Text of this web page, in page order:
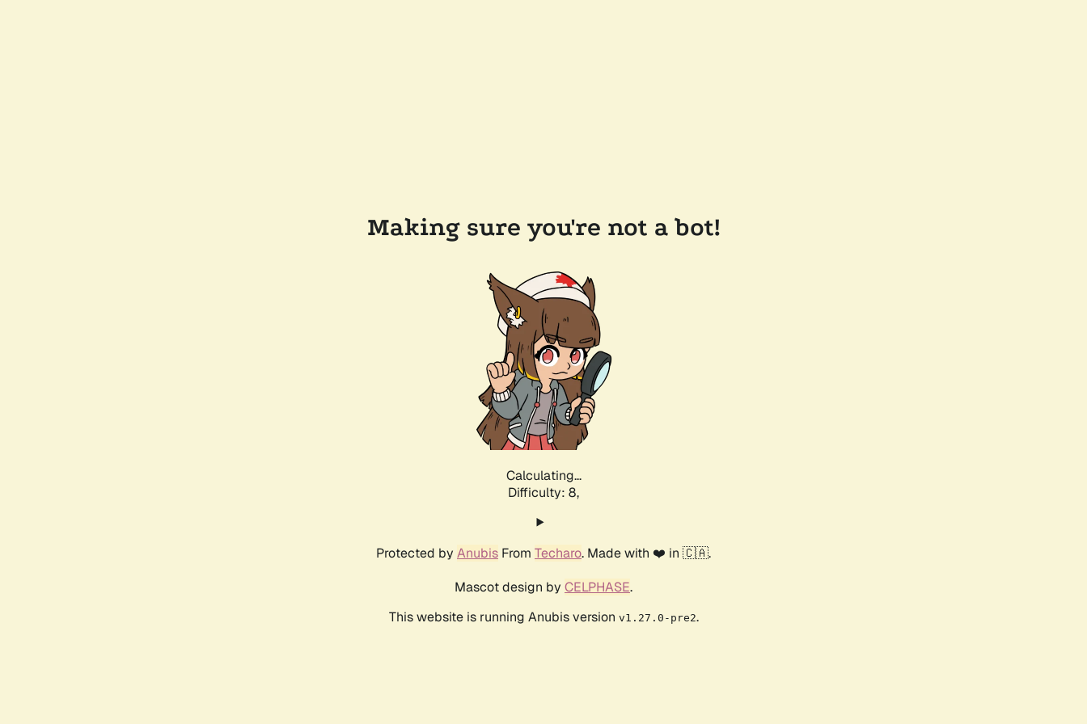
Making sure you're not a bot!
Calculating...
Difficulty: 8,
Protected by Anubis From Techaro. Made with ❤️ in 🇨🇦.
Mascot design by CELPHASE.
This website is running Anubis version v1.27.0-pre2.